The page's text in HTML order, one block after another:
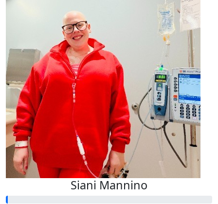
Siani Mannino